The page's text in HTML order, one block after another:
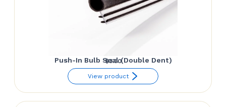
Push-In Bulb Seal (Double Dent)
$3.50
View product